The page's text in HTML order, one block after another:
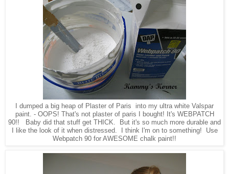
I dumped a big heap of Plaster of Paris
into my ultra white Valspar
paint. - OOPS! That's not plaster of paris I bought! It's WEBPATCH
90!! Baby did that stuff get THICK. But it's so much more durable and
I like the look of it when distressed. I think I'm on to something! Use
Webpatch 90 for AWESOME chalk paint!!